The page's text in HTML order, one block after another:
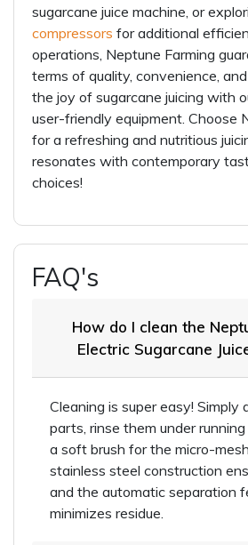
sugarcane juice machine, or
compressors for additional
operations, Neptune Farming
terms of quality, convenience,
the joy of sugarcane juicing with
user-friendly equipment. Choose
for a refreshing and nutritious
resonates with contemporary
choices!
FAQ's
How do I clean the
Electric Sugarcane
Cleaning is super easy! Simply
parts, rinse them under
a soft brush for the micro-
stainless steel construction
and the automatic separation
minimizes residue.